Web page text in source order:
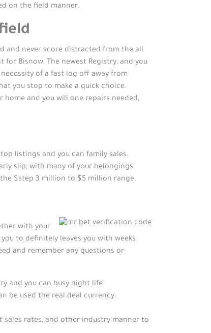
on the field manner.
and never score distracted from the all
Bisnow, The newest Registry, and you
of a fast log off away from
you stop to make a quick choice.
and you will one repairs needed,
listings and you can family sales.
slip, with many of your belongings
$step 3 million to $5 million range.
with your
to definitely leaves you with weeks
and remember any questions or
and you can busy night life.
be used the real deal currency.
sales rates, and other industry manner to